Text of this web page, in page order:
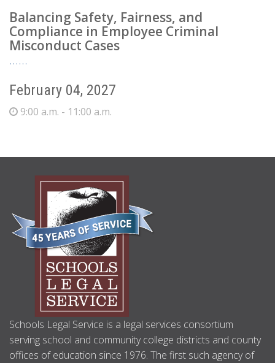
Balancing Safety, Fairness, and
Compliance in Employee Criminal
Misconduct Cases
February 04, 2027
9:00 a.m. - 11:00 a.m.
ABOUT
Schools Legal Service is a legal services consortium
serving school and community college districts and county
offices of education since 1976. The first such agency of